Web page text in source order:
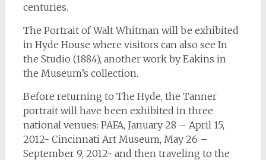
centuries.
The Portrait of Walt Whitman will be exhibited
in Hyde House where visitors can also see In
the Studio (1884), another work by Eakins in
the Museum’s collection.
Before returning to The Hyde, the Tanner
portrait will have been exhibited in three
national venues: PAFA, January 28 – April 15,
2012- Cincinnati Art Museum, May 26 –
September 9, 2012- and then traveling to the